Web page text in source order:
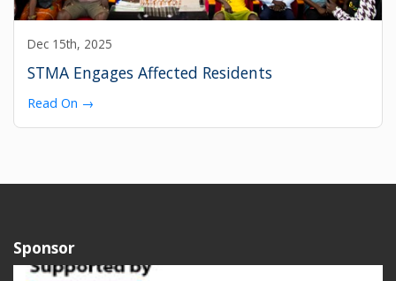
Dec 15th, 2025
STMA Engages Affected Residents
Read On →
Sponsor